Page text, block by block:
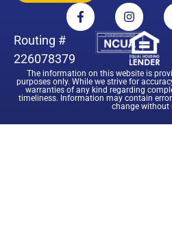
Routing #
226078379
The information on this website is
purposes only. While we strive for
warranties of any kind regarding
timeliness. Information may contain
change without